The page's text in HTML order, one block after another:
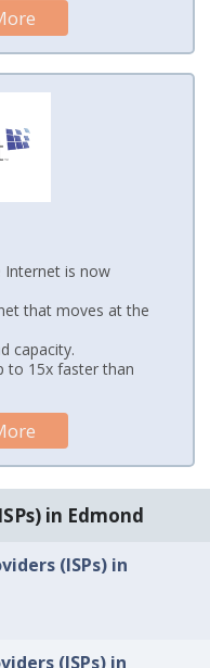
Internet is now
that moves at the
capacity.
to 15x faster than
in Edmond
(ISPs) in
(ISPs) in